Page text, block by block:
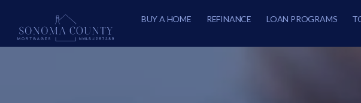
BUY A HOME REFINANCE LOAN PROGRAMS